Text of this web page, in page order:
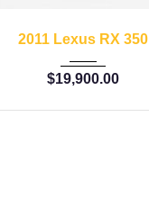
2011 Lexus RX 350
$19,900.00